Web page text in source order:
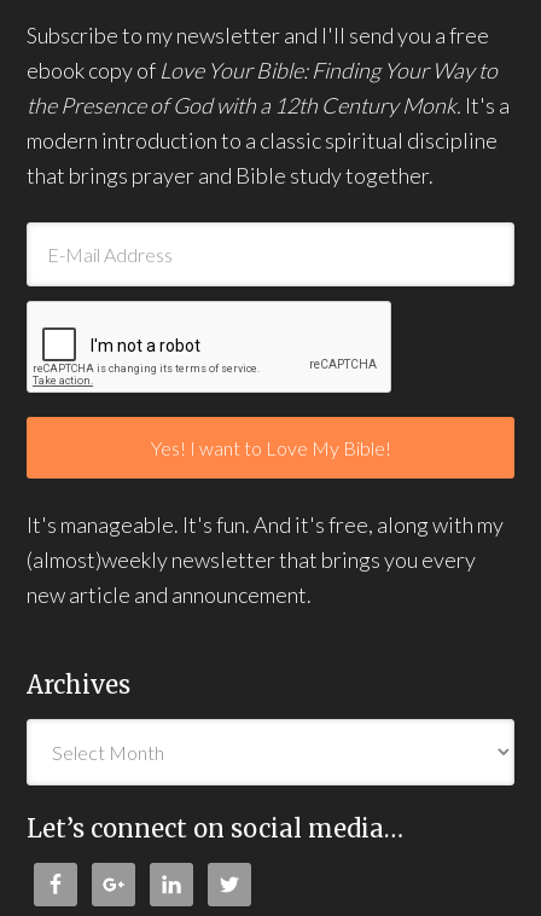
Subscribe to my newsletter and I'll send you a free
ebook copy of Love Your Bible: Finding Your Way to
the Presence of God with a 12th Century Monk. It's a
modern introduction to a classic spiritual discipline
that brings prayer and Bible study together.
It's manageable. It's fun. And it's free, along with my
(almost)weekly newsletter that brings you every
new article and announcement.
Archives
Let’s connect on social media…